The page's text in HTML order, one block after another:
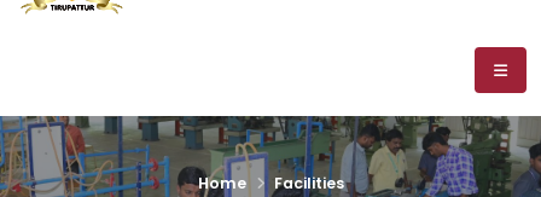
Home Facilities